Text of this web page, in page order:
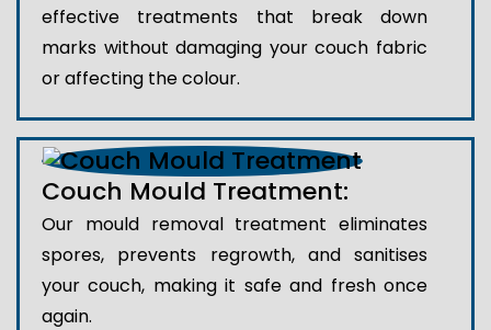
effective treatments that break down
marks without damaging your couch fabric
or affecting the colour.
Couch Mould Treatment:
Our mould removal treatment eliminates
spores, prevents regrowth, and sanitises
your couch, making it safe and fresh once
again.